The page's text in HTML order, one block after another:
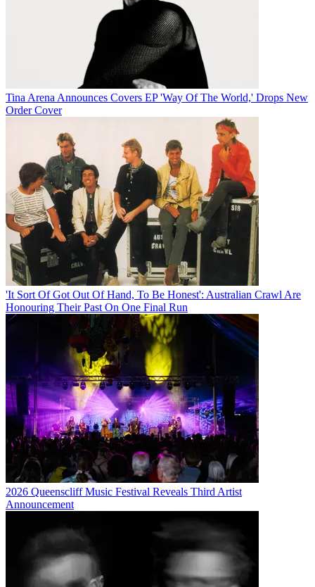
Tina Arena Announces Covers EP 'Way Of The World,' Drops New
Order Cover
'It Sort Of Got Out Of Hand, To Be Honest': Australian Crawl Are
Honouring Their Past On One Final Run
2026 Queenscliff Music Festival Reveals Third Artist
Announcement